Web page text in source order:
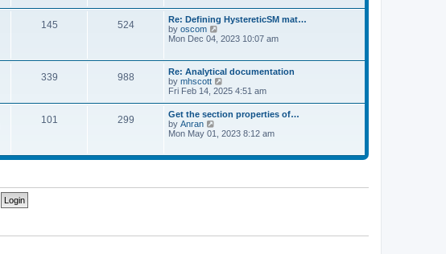
o
s
t
e
s
p
s
t
t
h
e
l
t
e
t
p
o
s
t
145 524
Re: Defining HystereticSM mat…
by oscom
h
e
l
a
t
s
p
o
Mon Dec 04, 2023 10:07 am
339 988
Re: Analytical documentation
by mhscott
i
t
h
e
a
s
t
Fri Feb 14, 2025 4:51 am
101 299
Get the section properties of…
by Anran
t
l
t
Mon May 01, 2023 8:12 am